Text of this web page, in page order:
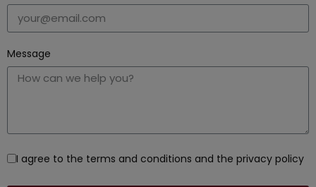
Message
I agree to the terms and conditions and the privacy policy